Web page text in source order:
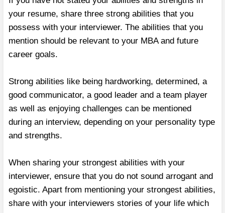
your resume, share three strong abilities that you
possess with your interviewer. The abilities that you
mention should be relevant to your MBA and future
career goals.
Strong abilities like being hardworking, determined, a
good communicator, a good leader and a team player
as well as enjoying challenges can be mentioned
during an interview, depending on your personality type
and strengths.
When sharing your strongest abilities with your
interviewer, ensure that you do not sound arrogant and
egoistic. Apart from mentioning your strongest abilities,
share with your interviewers stories of your life which